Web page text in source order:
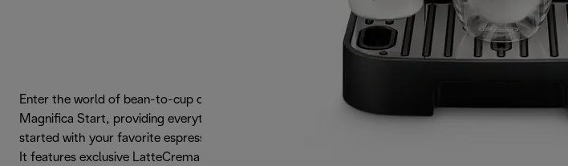
Enter the world of bean-to-cup coffee with De'Longhi
Magnifica Start, providing everything you need to get
started with your favorite espresso-based drinks at home.
It features exclusive LatteCrema Hot Technology to top